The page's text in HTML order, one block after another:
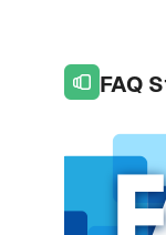
FAQ